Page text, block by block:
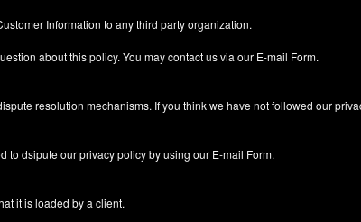
Information to any third party organization.
about this policy. You may contact us via our E-mail Form.
resolution mechanisms. If you think we have not followed our
to dsipute our privacy policy by using our E-mail Form.
it is loaded by a client.